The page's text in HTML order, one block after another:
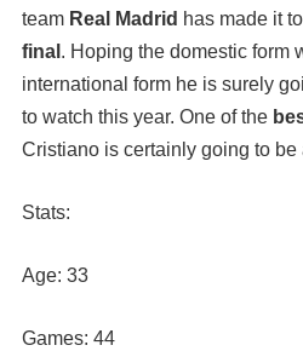
team Real Madrid has made it
final . Hoping the domestic form
international form he is surely
to watch this year. One of the
Cristiano is certainly going to be
Stats:
Age: 33
Games: 44